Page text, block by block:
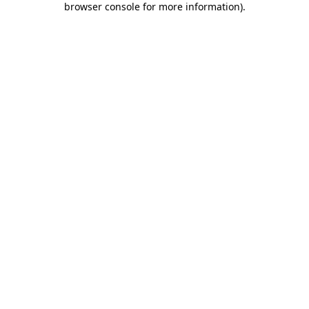
browser console for more information).